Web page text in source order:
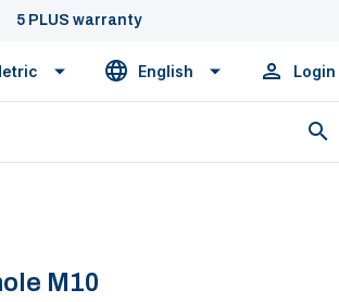
5 PLUS warranty
English Login
M10